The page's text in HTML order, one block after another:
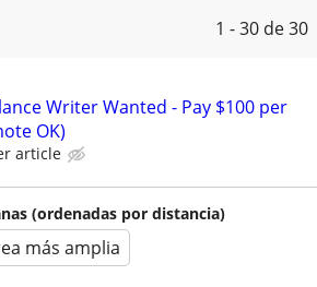
1 - 30 de 30
Writer Wanted - Pay $100 per
OK)
article
(ordenadas por distancia)
más amplia